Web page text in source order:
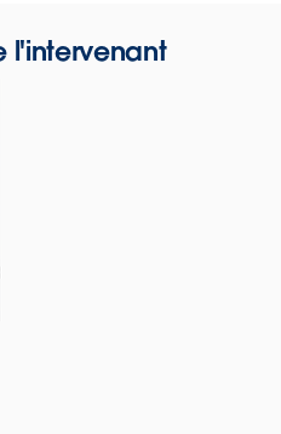
l'intervenant